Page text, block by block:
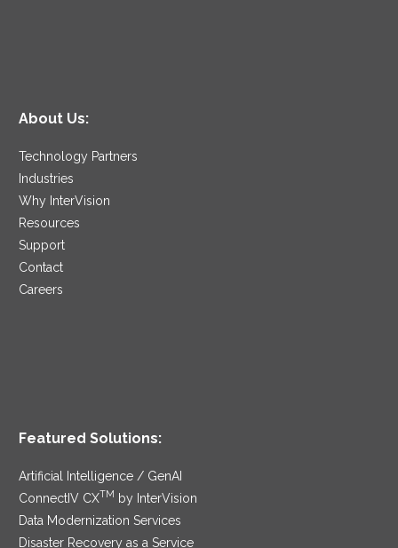
About Us:
Technology Partners
Industries
Why InterVision
Resources
Support
Contact
Careers
Featured Solutions:
Artificial Intelligence / GenAI
ConnectIV CXTM
by InterVision
Data Modernization Services
Disaster Recovery as a Service